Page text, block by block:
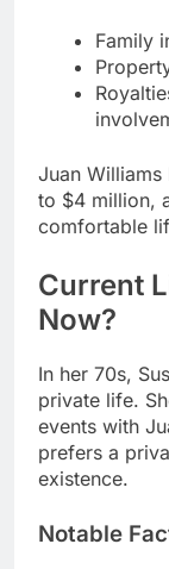
Family
Juan
to $4 million,
comfortable
Current
Now?
In her 70s,
private life.
events with
prefers a
existence.
Notable